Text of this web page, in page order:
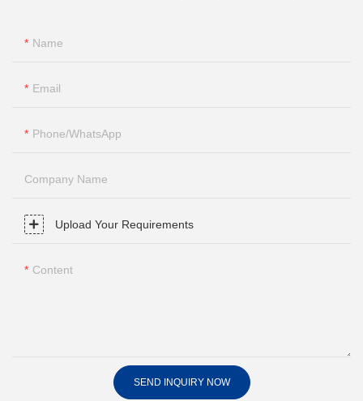
Name
Email
Phone/whatsApp
Company Name
Upload Your Requirements
Content
SEND INQUIRY NOW